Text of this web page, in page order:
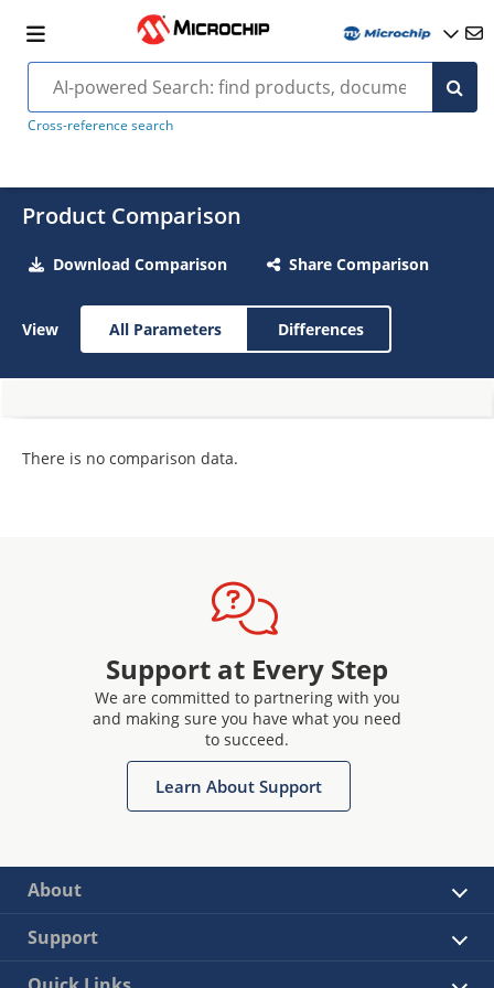
Cross-reference search
Product Comparison
Download Comparison Share Comparison
View All Parameters Differences
There is no comparison data.
Support at Every Step
We are committed to partnering with you
and making sure you have what you need
to succeed.
Learn About Support
About
Support